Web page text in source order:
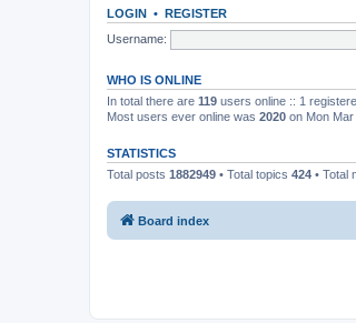
LOGIN • REGISTER
Username:
WHO IS ONLINE
In total there are 119 users online :: 1
Most users ever online was 2020 on Mon
STATISTICS
Total posts 1882949 • Total topics 424 • Total
Board index